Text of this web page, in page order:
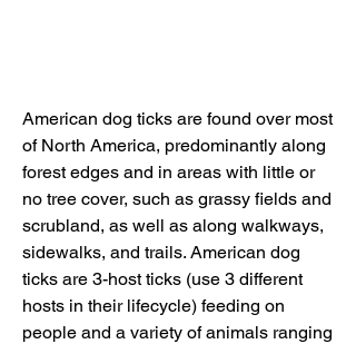
American dog ticks are found over most
of North America, predominantly along
forest edges and in areas with little or
no tree cover, such as grassy fields and
scrubland, as well as along walkways,
sidewalks, and trails. American dog
ticks are 3-host ticks (use 3 different
hosts in their lifecycle) feeding on
people and a variety of animals ranging